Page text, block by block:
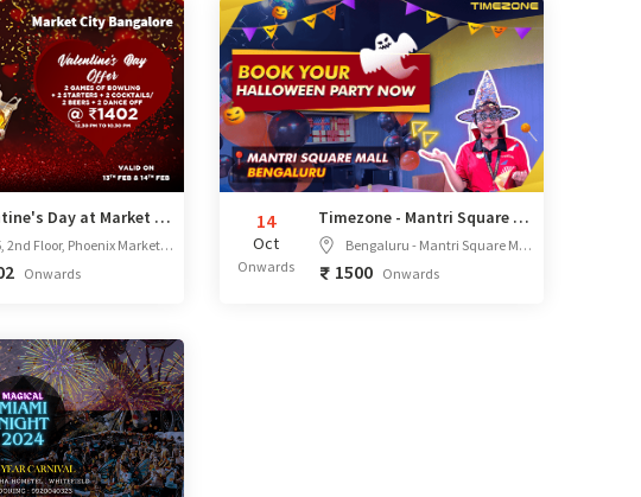
Valentine's Day at Market City Bengaluru
Floor, Phoenix Marketcity Mahadevpura, next to VR Mall, Bengaluru, Karnataka
Onwards
14
Oct
Onwards
Timezone - Mantri Square Mall, Bengaluru
Bengaluru - Mantri Square Mall,Unit No T05 & T06, Third Floor, No.01, Sampige Road, Malleshwara, Bangalore, Karnataka - 560003
1500 Onwards